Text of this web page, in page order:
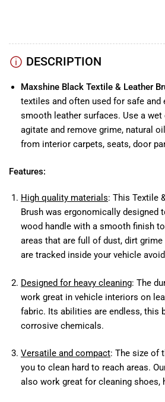
DESCRIPTION
Maxshine Black Textile & Leather
textiles and often used for safe and
smooth leather surfaces. Use a
agitate and remove grime, natural
from interior carpets, seats, door
Features:
High quality materials: This Textile
Brush was ergonomically designed
wood handle with a smooth finish to
areas that are full of dust, dirt
are tracked inside your vehicle
Designed for heavy cleaning: The
work great in vehicle interiors on
fabric. Its abilities are endless, this
corrosive chemicals.
Versatile and compact: The size of
you to clean hard to reach areas.
also work great for cleaning shoes,